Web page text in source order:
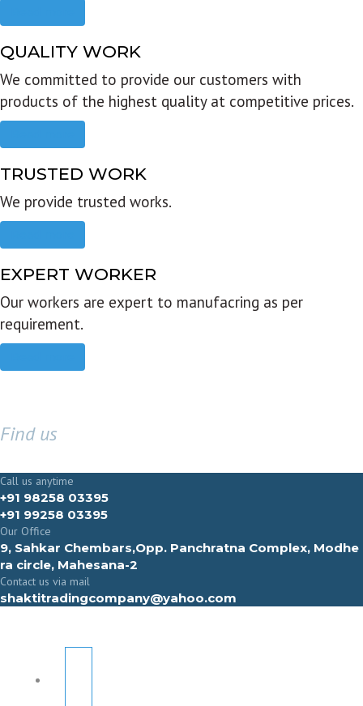
QUALITY WORK
We committed to provide our customers with
products of the highest quality at competitive prices.
TRUSTED WORK
We provide trusted works.
EXPERT WORKER
Our workers are expert to manufacring as per
requirement.
Find us
Call us anytime
+91 98258 03395
+91 99258 03395
Our Office
9, Sahkar Chembars,Opp. Panchratna Complex, Modhe
ra circle, Mahesana-2
Contact us via mail
shaktitradingcompany@yahoo.com